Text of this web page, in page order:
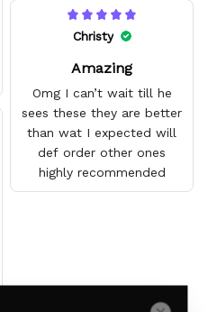
amazing and are good
quality.
Christy
Amazing
Omg I can’t wait till he
sees these they are better
than wat I expected will
def order other ones
highly recommended